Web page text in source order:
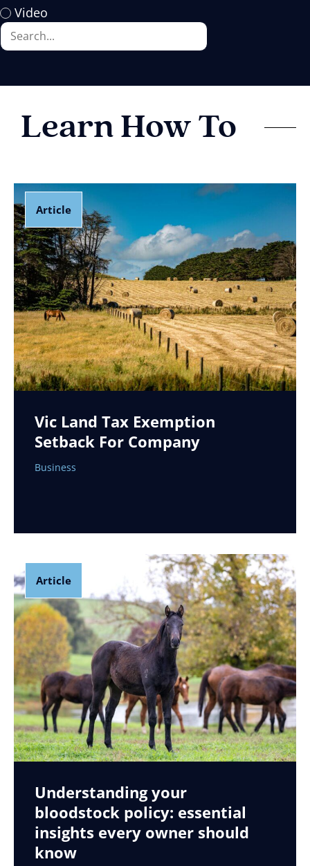
Video
Learn How To
Article
Vic Land Tax Exemption
Setback For Company
Business
Article
Understanding your
bloodstock policy: essential
insights every owner should
know